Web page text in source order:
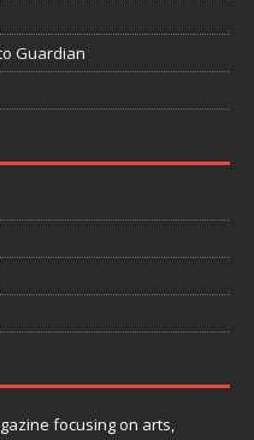
Guardian
focusing on arts,